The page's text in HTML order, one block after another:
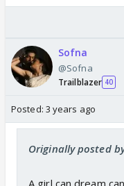
Sofna
@Sofna
Trailblazer 40
Posted: 3 years ago
Originally posted
A girl can dream